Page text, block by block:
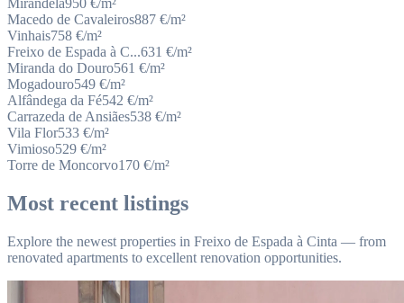
Mirandela950 €/m²
Macedo de Cavaleiros887 €/m²
Vinhais758 €/m²
Freixo de Espada à C...631 €/m²
Miranda do Douro561 €/m²
Mogadouro549 €/m²
Alfândega da Fé542 €/m²
Carrazeda de Ansiães538 €/m²
Vila Flor533 €/m²
Vimioso529 €/m²
Torre de Moncorvo170 €/m²
Most recent listings
Explore the newest properties in Freixo de Espada à Cinta — from
renovated apartments to excellent renovation opportunities.